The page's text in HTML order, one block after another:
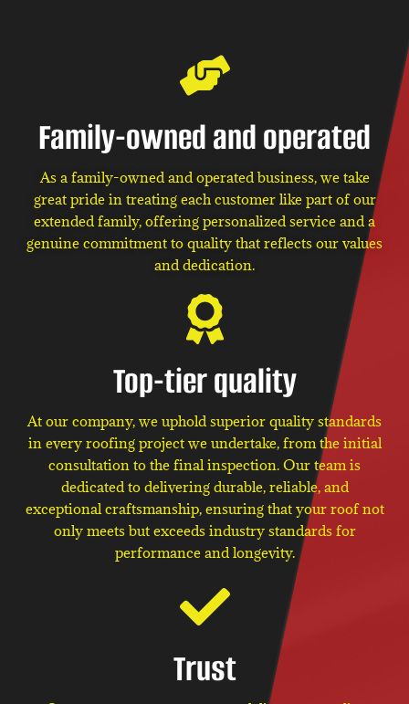
Family-owned and operated
As a family-owned and operated business, we take
great pride in treating each customer like part of our
extended family, offering personalized service and a
genuine commitment to quality that reflects our values
and dedication.
Top-tier quality
At our company, we uphold superior quality standards
in every roofing project we undertake, from the initial
consultation to the final inspection. Our team is
dedicated to delivering durable, reliable, and
exceptional craftsmanship, ensuring that your roof not
only meets but exceeds industry standards for
performance and longevity.
Trust